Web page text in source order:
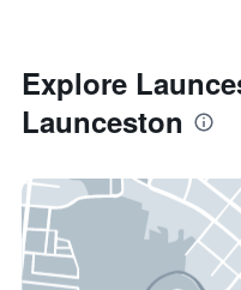
Explore
Launceston